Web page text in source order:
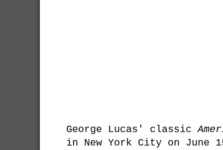
George Lucas' classic
in New York City on June